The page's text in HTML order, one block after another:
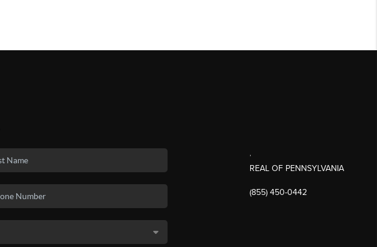
REAL OF PENNSYLVANIA
(855) 450-0442